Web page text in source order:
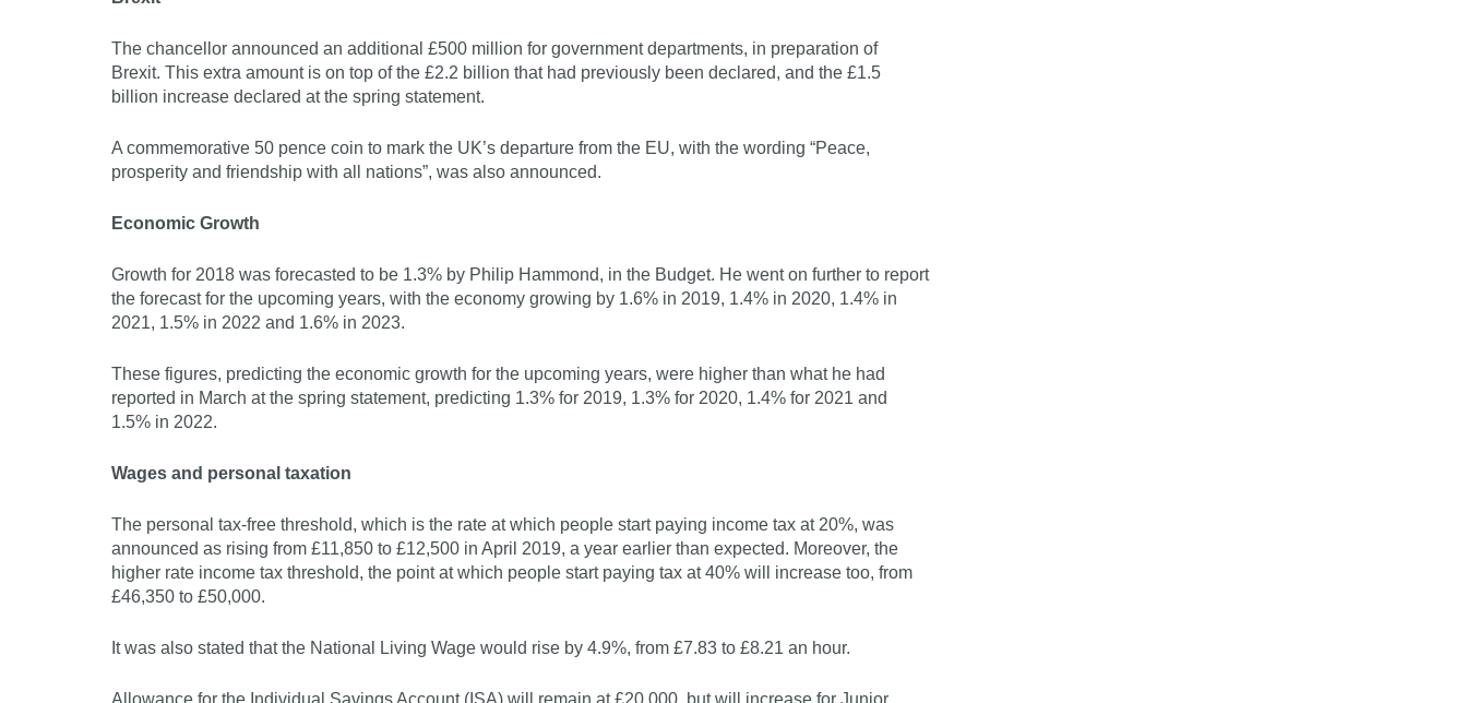
The chancellor announced an additional £500 million for government departments, in preparation of
Brexit. This extra amount is on top of the £2.2 billion that had previously been declared, and the £1.5
billion increase declared at the spring statement.
A commemorative 50 pence coin to mark the UK’s departure from the EU, with the wording “Peace,
prosperity and friendship with all nations”, was also announced.
Economic Growth
Growth for 2018 was forecasted to be 1.3% by Philip Hammond, in the Budget. He went on further to report
the forecast for the upcoming years, with the economy growing by 1.6% in 2019, 1.4% in 2020, 1.4% in
2021, 1.5% in 2022 and 1.6% in 2023.
These figures, predicting the economic growth for the upcoming years, were higher than what he had
reported in March at the spring statement, predicting 1.3% for 2019, 1.3% for 2020, 1.4% for 2021 and
1.5% in 2022.
Wages and personal taxation
The personal tax-free threshold, which is the rate at which people start paying income tax at 20%, was
announced as rising from £11,850 to £12,500 in April 2019, a year earlier than expected. Moreover, the
higher rate income tax threshold, the point at which people start paying tax at 40% will increase too, from
£46,350 to £50,000.
It was also stated that the National Living Wage would rise by 4.9%, from £7.83 to £8.21 an hour.
Allowance for the Individual Savings Account (ISA) will remain at £20,000, but will increase for Junior